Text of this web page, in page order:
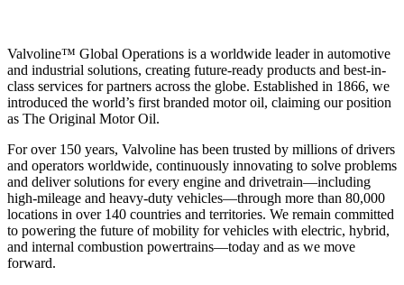
Valvoline™ Global Operations is a worldwide leader in automotive
and industrial solutions, creating future-ready products and best-in-
class services for partners across the globe. Established in 1866, we
introduced the world’s first branded motor oil, claiming our position
as The Original Motor Oil.
For over 150 years, Valvoline has been trusted by millions of drivers
and operators worldwide, continuously innovating to solve problems
and deliver solutions for every engine and drivetrain—including
high-mileage and heavy-duty vehicles—through more than 80,000
locations in over 140 countries and territories. We remain committed
to powering the future of mobility for vehicles with electric, hybrid,
and internal combustion powertrains—today and as we move
forward.